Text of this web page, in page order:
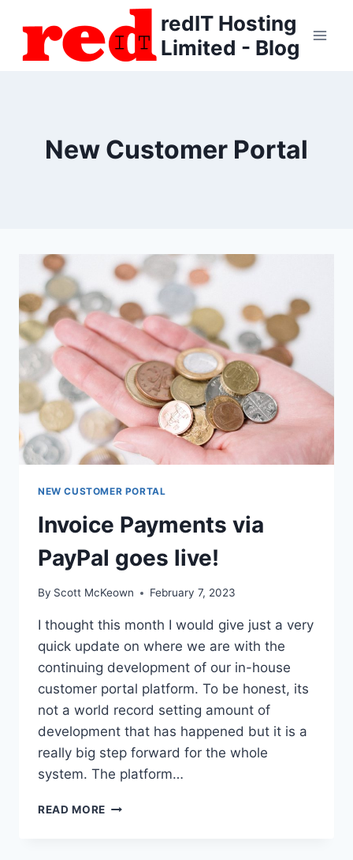
content
redIT Hosting
Limited - Blog
New Customer Portal
NEW CUSTOMER PORTAL
Invoice Payments via
PayPal goes live!
By Scott McKeown February 7, 2023
I thought this month I would give just a very
quick update on where we are with the
continuing development of our in-house
customer portal platform. To be honest, its
not a world record setting amount of
development that has happened but it is a
really big step forward for the whole
system. The platform…
READ MORE INVOICE